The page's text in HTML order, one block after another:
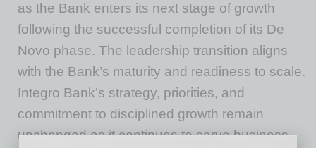
as the Bank enters its next stage of growth
following the successful completion of its De
Novo phase. The leadership transition aligns
with the Bank’s maturity and readiness to scale.
Integro Bank’s strategy, priorities, and
commitment to disciplined growth remain
unchanged as it continues to serve business